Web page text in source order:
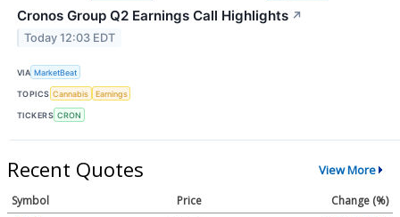
Cronos Group Q2 Earnings Call Highlights ↗
Today 12:03 EDT
VIA MarketBeat
TOPICS Cannabis Earnings
TICKERS CRON
Recent Quotes View More
Symbol Price
Change (%)